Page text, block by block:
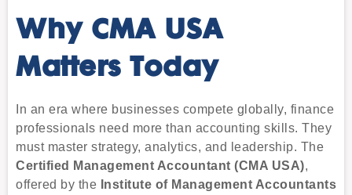
Why CMA USA
Matters Today
In an era where businesses compete globally, finance
professionals need more than accounting skills. They
must master strategy, analytics, and leadership. The
Certified Management Accountant (CMA USA),
offered by the Institute of Management Accountants